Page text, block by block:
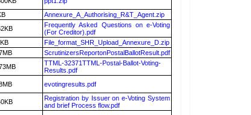
Annexure_A_Authorising_R&T_Agent.zip
Frequently Asked Questions on e-Voting
(For Creditor).pdf
File_format_SHR_Upload_Annexure_D.zip
ScrutinizersReportonPostalBallotResult.pdf
TTML-32371TTML-Postal-Ballot-Voting-
Results.pdf
evotingresults.pdf
Registration by Issuer on e-Voting System
and brief Process flow.pdf